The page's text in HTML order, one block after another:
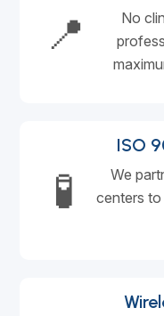
📍
No
🧪
ISO
We
centers to